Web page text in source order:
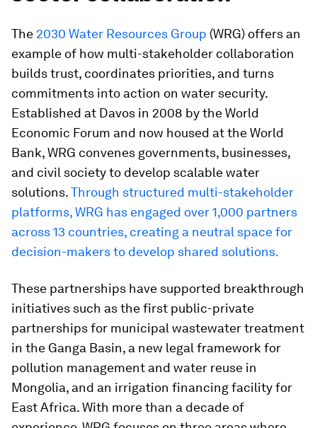
The 2030 Water Resources Group (WRG) offers an
example of how multi-stakeholder collaboration
builds trust, coordinates priorities, and turns
commitments into action on water security.
Established at Davos in 2008 by the World
Economic Forum and now housed at the World
Bank, WRG convenes governments, businesses,
and civil society to develop scalable water
solutions.Through structured multi-stakeholder
platforms, WRG has engaged over 1,000 partners
across 13 countries, creating a neutral space for
decision-makers to develop shared solutions.
These partnerships have supported breakthrough
initiatives such as the first public-private
partnerships for municipal wastewater treatment
in the Ganga Basin, a new legal framework for
pollution management and water reuse in
Mongolia, and an irrigation financing facility for
East Africa. With more than a decade of